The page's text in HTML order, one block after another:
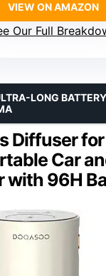
VIEW ON AMAZON
Our Full
Diffuser
Car
with 96H
LONG